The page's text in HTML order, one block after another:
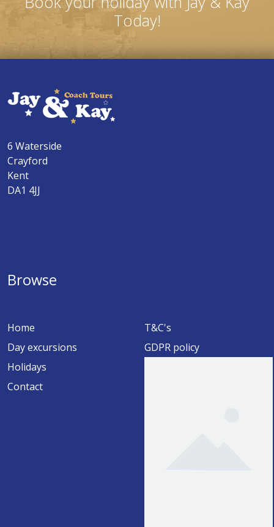
Today!
6 Waterside
Crayford
Kent
DA1 4JJ
Browse
Home
Day excursions
Holidays
Contact
T&C's
GDPR policy